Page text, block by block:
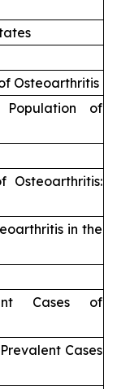
Osteoarthritis
Population of
Osteoarthritis:
in the
Cases of
Cases